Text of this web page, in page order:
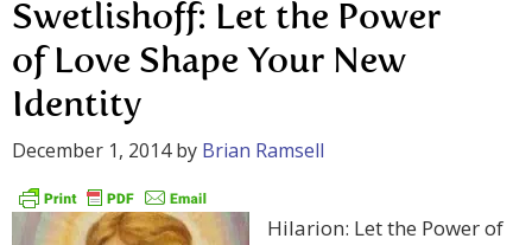
Swetlishoff: Let the Power
of Love Shape Your New
Identity
December 1, 2014by Brian Ramsell
Hilarion: Let the Power of